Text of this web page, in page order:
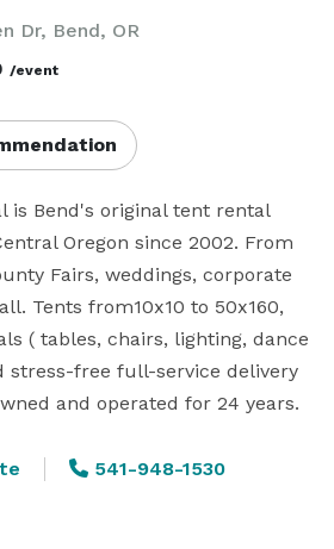
Dr, Bend, OR
/event
is Bend's original tent rental
Oregon since 2002. From
Fairs, weddings, corporate
Tents from10x10 to 50x160,
( tables, chairs, lighting, dance
stress-free full-service delivery
and operated for 24 years.
541-948-1530